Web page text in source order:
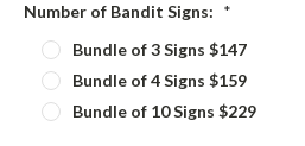
Number of Bandit Signs: *
Bundle of 3 Signs $147
Bundle of 4 Signs $159
Bundle of 10 Signs $229